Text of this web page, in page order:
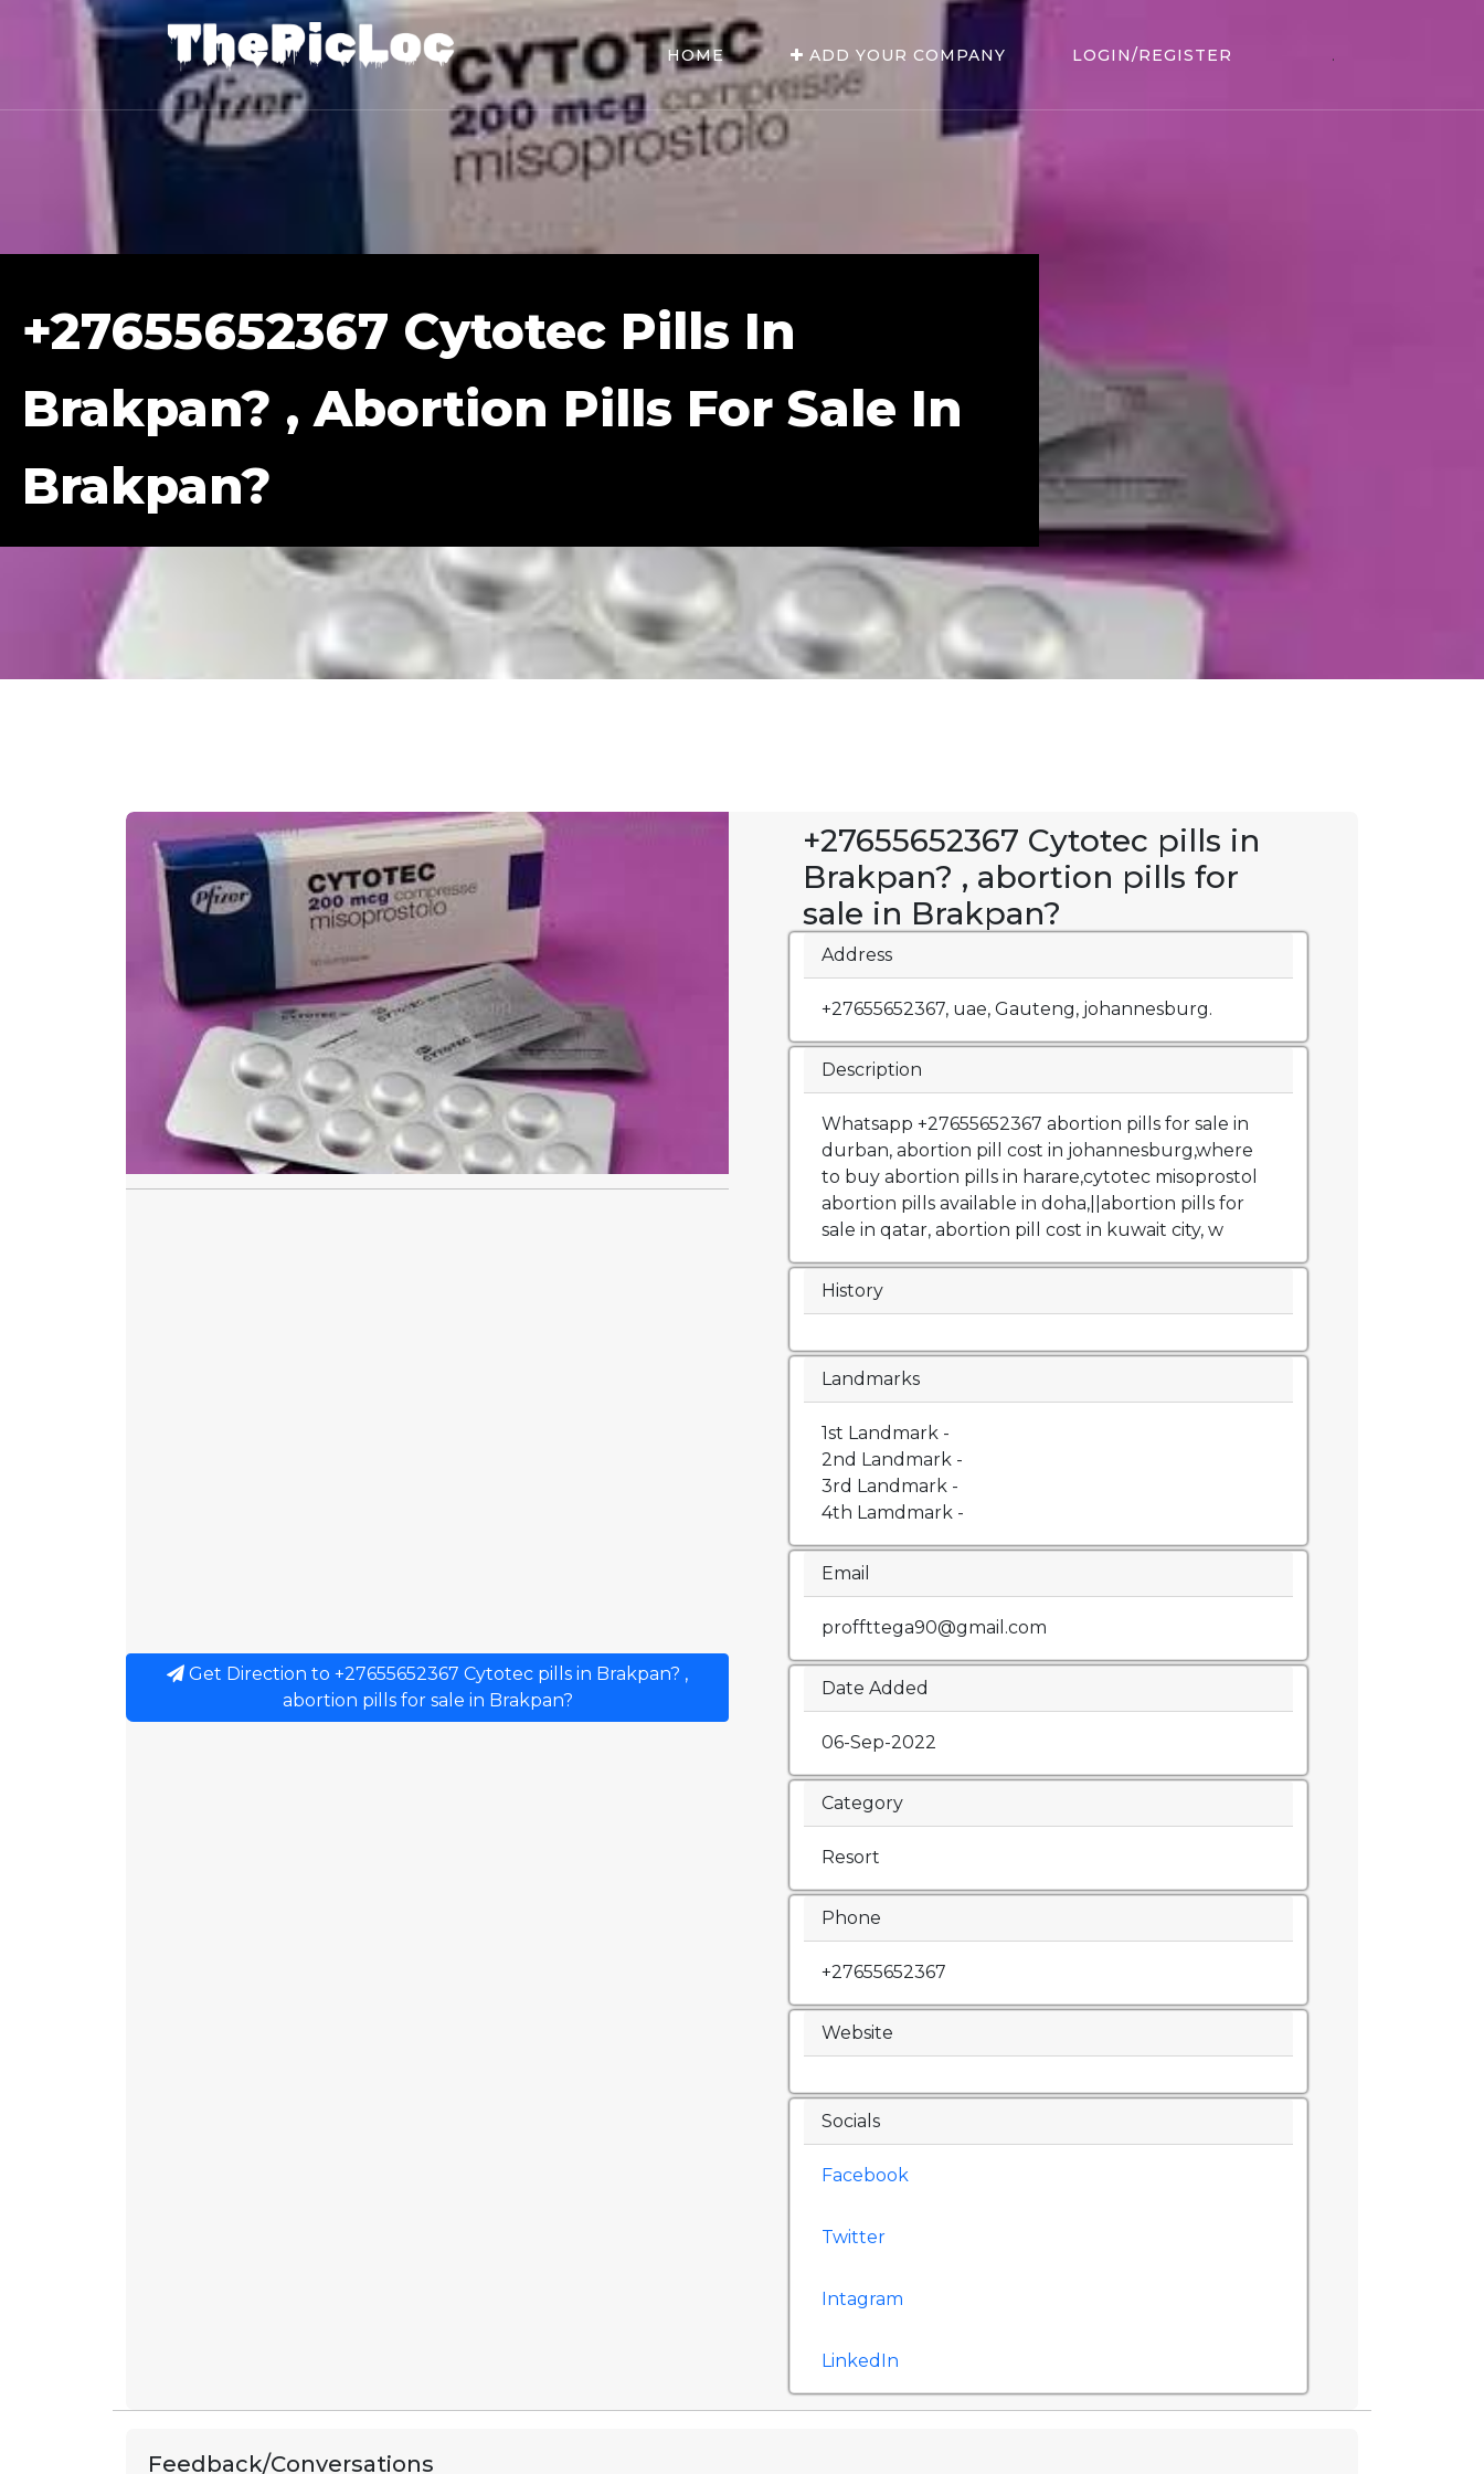
HOME ADD YOUR COMPANY LOGIN/REGISTER .
+27655652367 Cytotec Pills In
Brakpan? , Abortion Pills For Sale In
Brakpan?
Get Direction to +27655652367 Cytotec pills in Brakpan? ,
abortion pills for sale in Brakpan?
+27655652367 Cytotec pills in
Brakpan? , abortion pills for
sale in Brakpan?
Address
+27655652367, uae, Gauteng, johannesburg.
Description
Whatsapp +27655652367 abortion pills for sale in
durban, abortion pill cost in johannesburg,where
to buy abortion pills in harare,cytotec misoprostol
abortion pills available in doha,||abortion pills for
sale in qatar, abortion pill cost in kuwait city, w
History
Landmarks
1st Landmark -
2nd Landmark -
3rd Landmark -
4th Lamdmark -
Email
proffttega90@gmail.com
Date Added
06-Sep-2022
Category
Resort
Phone
+27655652367
Website
Socials
Facebook
Twitter
Intagram
LinkedIn
Feedback/Conversations